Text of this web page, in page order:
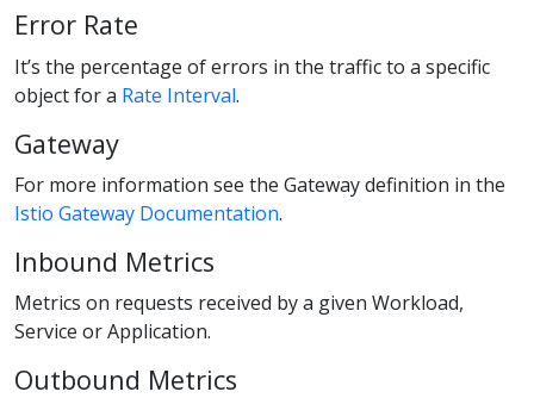
Error Rate
It’s the percentage of errors in the traffic to a specific
object for a Rate Interval.
Gateway
For more information see the Gateway definition in the
Istio Gateway Documentation.
Inbound Metrics
Metrics on requests received by a given Workload,
Service or Application.
Outbound Metrics